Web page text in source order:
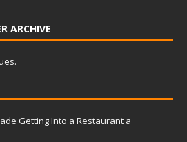
ARCHIVE
Getting Into a Restaurant a